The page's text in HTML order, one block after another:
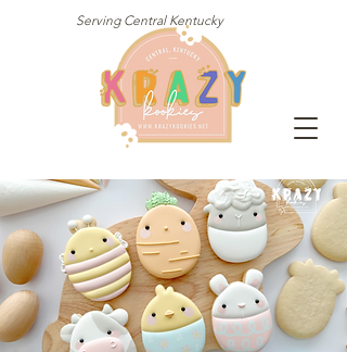
Serving Central Kentucky